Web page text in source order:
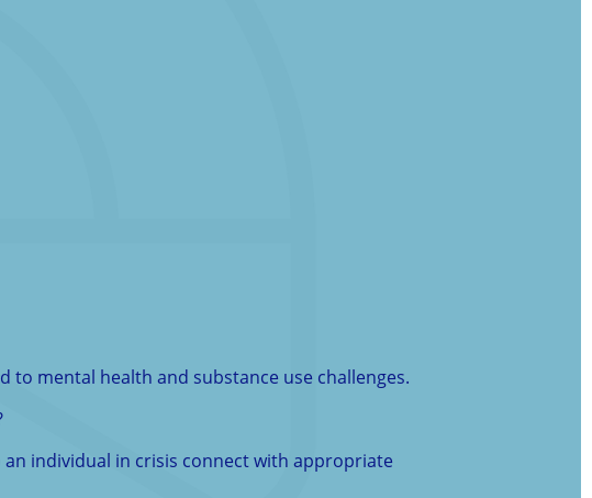
to mental health and substance use challenges.
individual in crisis connect with appropriate